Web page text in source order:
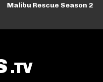
Malibu Rescue Season 2
.TV